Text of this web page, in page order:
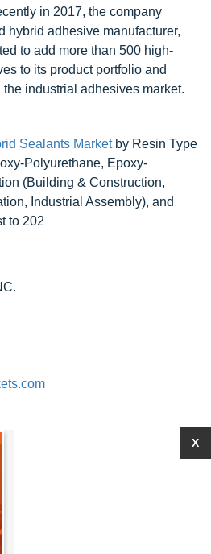
in 2017, the company
hybrid adhesive manufacturer,
to add more than 500 high-
to its product portfolio and
industrial adhesives market.
Sealants Marketby Resin Type
Polyurethane, Epoxy-
(Building & Construction,
Industrial Assembly), and
to 202
X